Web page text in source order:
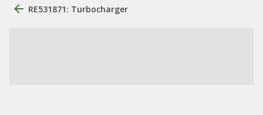
RE531871: Turbocharger